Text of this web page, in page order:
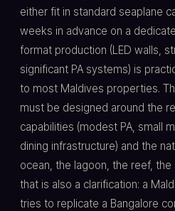
either fit in standard seaplane
weeks in advance on a
format production (LED walls,
significant PA systems) is
to most Maldives properties.
must be designed around the
capabilities (modest PA, small
dining infrastructure) and the
ocean, the lagoon, the reef,
that is also a clarification: a
tries to replicate a Bangalore